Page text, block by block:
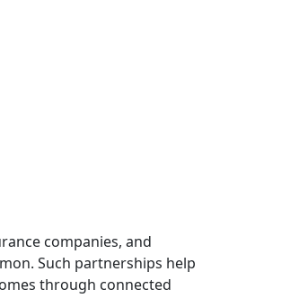
companies, and
Such partnerships help
through connected